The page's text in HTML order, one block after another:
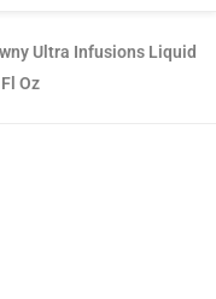
Ultra Infusions Liquid
Oz